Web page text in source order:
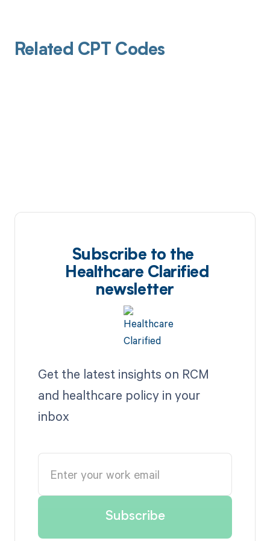
Related CPT Codes
Subscribe to the
Healthcare Clarified
newsletter
Get the latest insights on RCM
and healthcare policy in your
inbox